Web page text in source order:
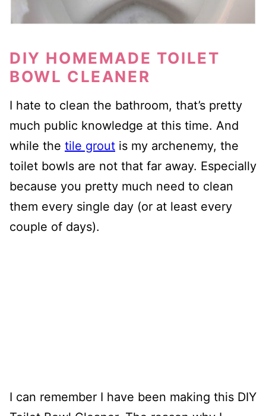
DIY HOMEMADE TOILET
BOWL CLEANER
I hate to clean the bathroom, that’s pretty
much public knowledge at this time. And
while the tile grout is my archenemy, the
toilet bowls are not that far away. Especially
because you pretty much need to clean
them every single day (or at least every
couple of days).
I can remember I have been making this DIY